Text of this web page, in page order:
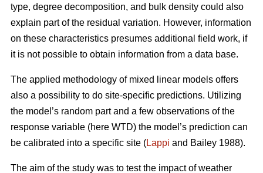
type, degree decomposition, and bulk density could also
explain part of the residual variation. However, information
on these characteristics presumes additional field work, if
it is not possible to obtain information from a data base.
The applied methodology of mixed linear models offers
also a possibility to do site-specific predictions. Utilizing
the model’s random part and a few observations of the
response variable (here WTD) the model’s prediction can
be calibrated into a specific site (Lappi and Bailey 1988).
The aim of the study was to test the impact of weather